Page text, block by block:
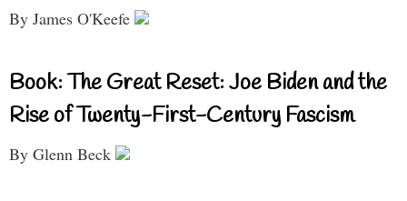
By James O'Keefe
Book: The Great Reset: Joe Biden and the
Rise of Twenty-First-Century Fascism
By Glenn Beck